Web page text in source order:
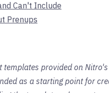
Can't Include
Prenups
templates provided on
as a starting point for